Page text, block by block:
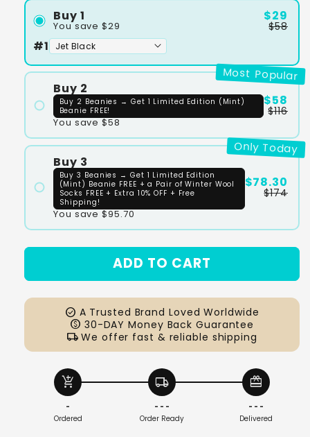
Buy 1
You save $29
$29
$58
#1
Most Popular
Buy 2
Buy 2 Beanies → Get 1 Limited Edition (Mint)
Beanie FREE!
You save $58
$58
$116
#1
Only Today
Buy 3
Buy 3 Beanies → Get 1 Limited Edition
(Mint) Beanie FREE + a Pair of Winter Wool
Socks FREE + Extra 10% OFF + Free
Shipping!
You save $95.70
$78.30
$174
#1
#2
ADD TO CART
check_circle A Trusted Brand Loved Worldwide
paid 30-DAY Money Back Guarantee
local_shipping We offer fast & reliable shipping
add_shopping_cart
-
Ordered
local_shipping
- - -
Order Ready
redeem
- - -
Delivered